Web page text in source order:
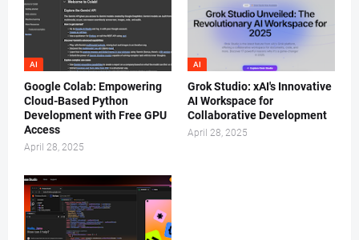
AI
Google Colab: Empowering
Cloud-Based Python
Development with Free GPU
Access
April 28, 2025
AI
Grok Studio: xAI's Innovative
AI Workspace for
Collaborative Development
April 28, 2025